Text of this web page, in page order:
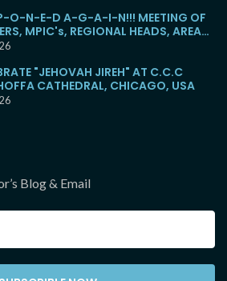
E-D A-G-A-I-N!!! MEETING OF
MPIC's, REGIONAL HEADS, AREA
HEADS, WITH E.M.F WOULD NO
"JEHOVAH JIREH" AT C.C.C
CATHEDRAL, CHICAGO, USA
Blog & Email